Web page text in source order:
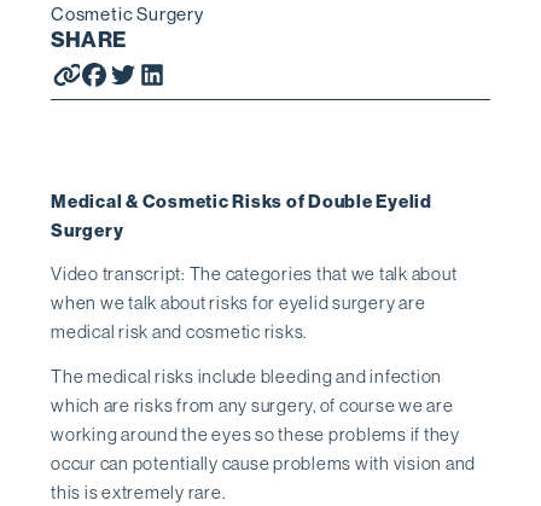
Cosmetic Surgery
SHARE
Medical & Cosmetic Risks of Double Eyelid
Surgery
Video transcript: The categories that we talk about
when we talk about risks for eyelid surgery are
medical risk and cosmetic risks.
The medical risks include bleeding and infection
which are risks from any surgery, of course we are
working around the eyes so these problems if they
occur can potentially cause problems with vision and
this is extremely rare.